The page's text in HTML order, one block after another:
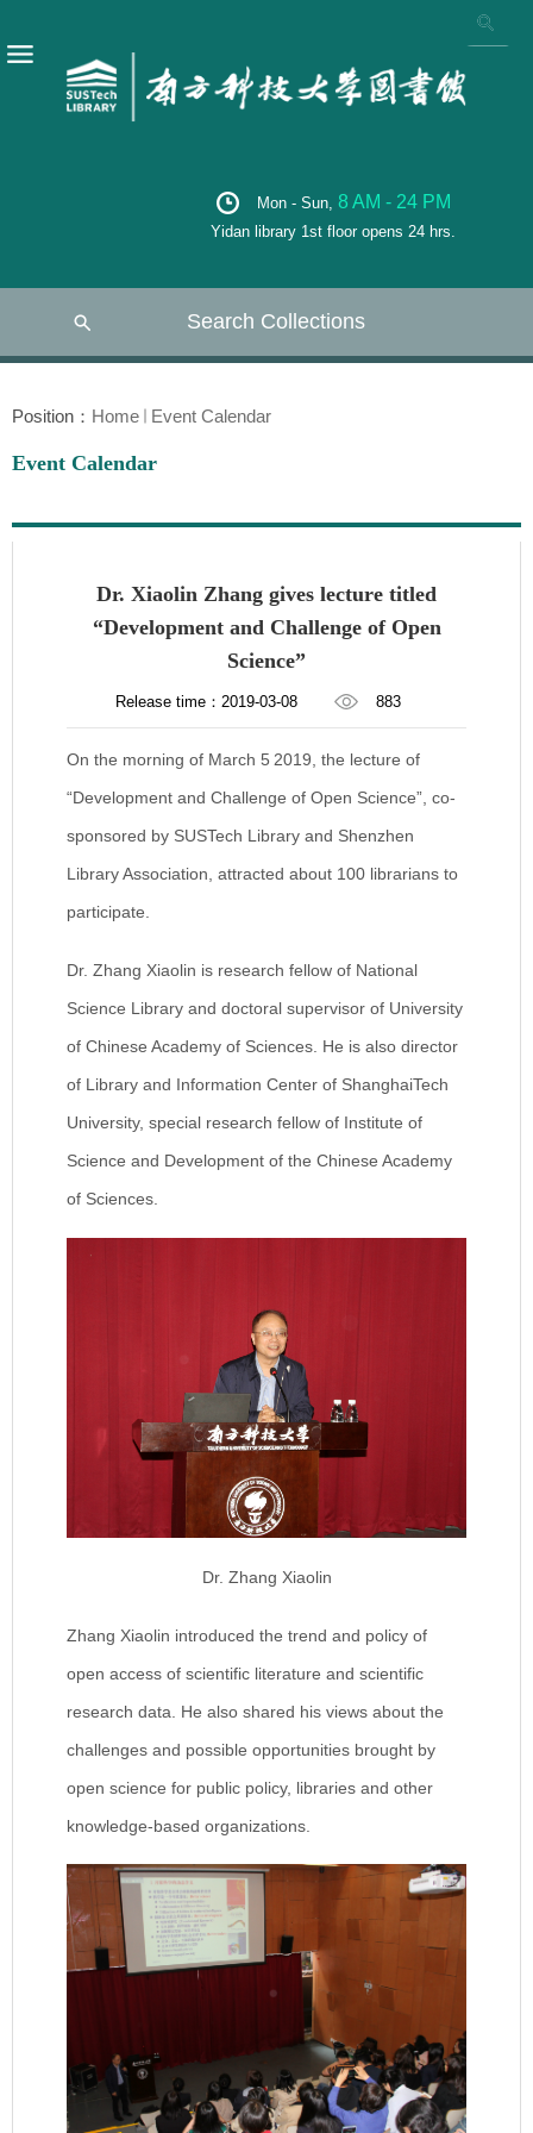
Mon - Sun, 8 AM - 24 PM
Yidan library 1st floor opens 24 hrs.
Search Collections
Position： Home Event Calendar
Event Calendar
Dr. Xiaolin Zhang gives lecture titled
“Development and Challenge of Open
Science”
Release time：2019-03-08 883
On the morning of March 5 2019, the lecture of
“Development and Challenge of Open Science”, co-
sponsored by SUSTech Library and Shenzhen
Library Association, attracted about 100 librarians to
participate.
Dr. Zhang Xiaolin is research fellow of National
Science Library and doctoral supervisor of University
of Chinese Academy of Sciences. He is also director
of Library and Information Center of ShanghaiTech
University, special research fellow of Institute of
Science and Development of the Chinese Academy
of Sciences.
Dr. Zhang Xiaolin
Zhang Xiaolin introduced the trend and policy of
open access of scientific literature and scientific
research data. He also shared his views about the
challenges and possible opportunities brought by
open science for public policy, libraries and other
knowledge-based organizations.